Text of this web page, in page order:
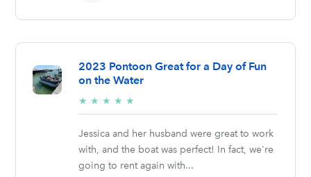
2023 Pontoon Great for a Day of Fun
on the Water
★ ★ ★ ★ ★
stars
Jessica and her husband were great to work
with, and the boat was perfect! In fact, we're
going to rent again with...